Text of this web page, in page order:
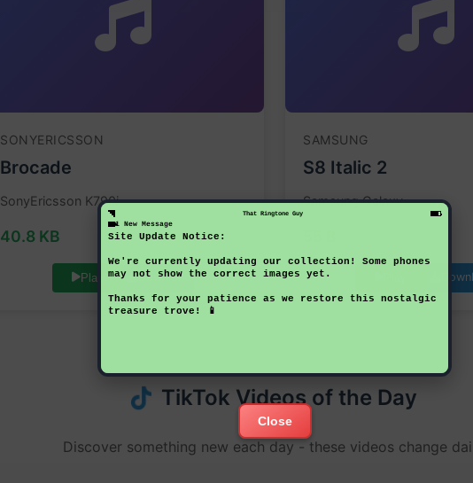
That Ringtone Guy
1 New Message
Site Update Notice:
We're currently updating our collection! Some phones
may not show the correct images yet.
Thanks for your patience as we restore this nostalgic
treasure trove! 📱
Close
SONYERICSSON
Brocade
SonyEricsson K790i
40.8 KB
Play Download
SAMSUNG
S8 Italic 2
Samsung Galaxy
TikTok Videos of the Day
Discover something new each day - these videos change